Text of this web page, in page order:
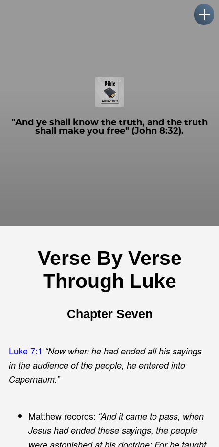
"And ye shall know the truth, and the truth
shall make you free" (John 8:32).
Verse By Verse
Through Luke
Chapter Seven
Luke 7:1 “Now when he had ended all his sayings
in the audience of the people, he entered into
Capernaum.”
Matthew records: “And it came to pass, when
Jesus had ended these sayings, the people
were astonished at his doctrine: For he taught